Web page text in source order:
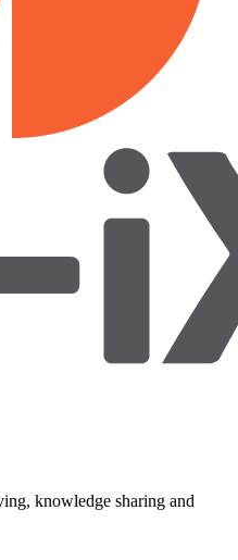
knowledge sharing and